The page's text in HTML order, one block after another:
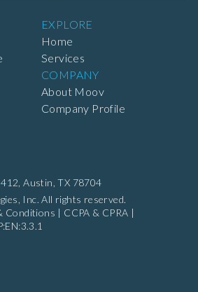
Austin, TX 78704
Inc. All rights reserved.
Conditions | CCPA & CPRA |
EXPLORE
Home
Services
COMPANY
About Moov
Company Profile